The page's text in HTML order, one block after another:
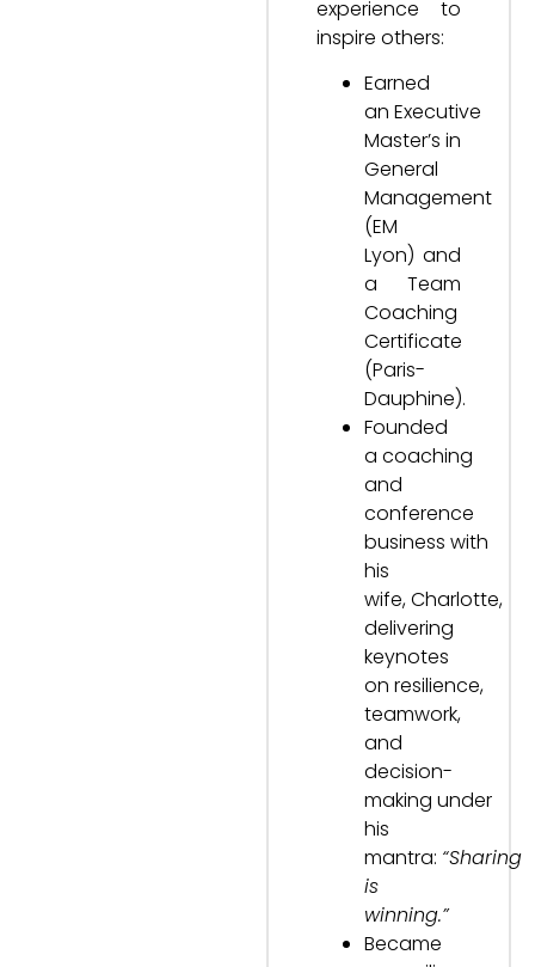
experience to
inspire others:
Earned
an Executive
Master’s in
General
Management
(EM
Lyon) and
a Team
Coaching
Certificate
(Paris-
Dauphine).
Founded
a coaching
and
conference
business with
his
wife, Charlotte,
delivering
keynotes
on resilience,
teamwork,
and
decision-
making under
his
mantra: “Sharing
is
winning.”
Became